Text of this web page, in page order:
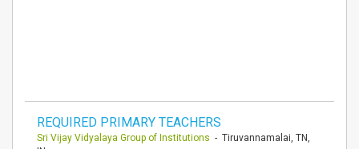
REQUIRED PRIMARY TEACHERS
Sri Vijay Vidyalaya Group of Institutions - Tiruvannamalai, TN,